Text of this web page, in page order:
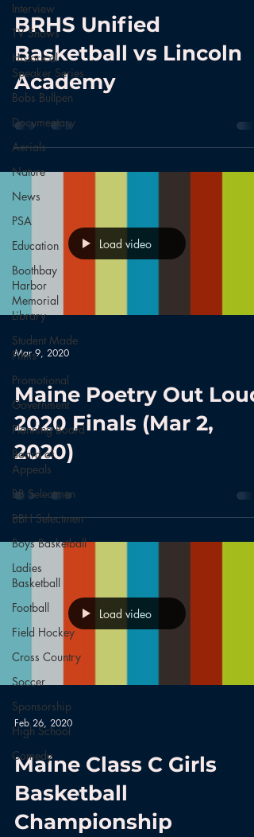
Interview
TV Shows
Historical
Speaker Series
Bobs Bullpen
Documentary
Aerials
Nature
News
PSA
Education
Boothbay
Harbor
Memorial
Library
Student Made
Films
Promotional
Government
Planning Board
Board of
Appeals
BB Selectmen
BBH Selectmen
Boys Basketball
Ladies
Basketball
Football
Field Hockey
Cross Country
Soccer
Sponsorship
High School
Comedy
BRHS Unified
Basketball vs Lincoln
Academy
Load video
Mar 9, 2020
Maine Poetry Out Loud
2020 Finals (Mar 2,
2020)
Load video
Feb 26, 2020
Maine Class C Girls
Basketball
Championship